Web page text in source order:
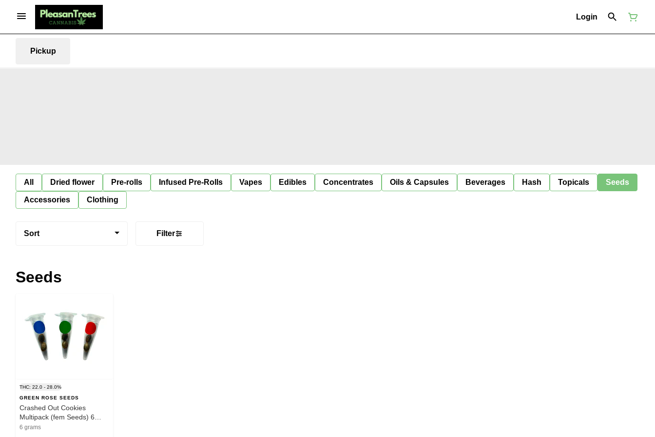
Login
Pickup
All Dried flower Pre-rolls Infused Pre-Rolls Vapes Edibles Concentrates Oils & Capsules Beverages Hash Topicals Seeds
Accessories Clothing
Sort Filter
Seeds
THC: 22.0 - 28.0%
GREEN ROSE SEEDS
Crashed Out Cookies
Multipack (fem Seeds) 6
Pack Seeds
6 grams